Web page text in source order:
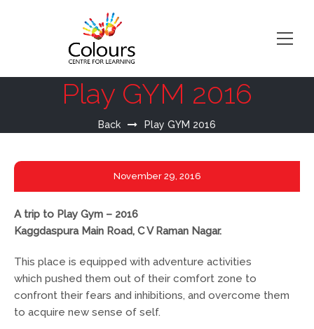
Play GYM 2016
Back Play GYM 2016
November 29, 2016
A trip to Play Gym – 2016
Kaggdaspura Main Road, C V Raman Nagar.
This place is equipped with adventure activities
which pushed them out of their comfort zone to
confront their fears and inhibitions, and overcome them
to acquire new sense of self.